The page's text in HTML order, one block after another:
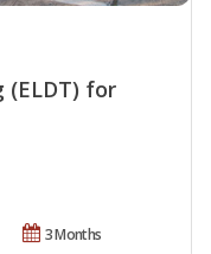
(ELDT) for
3 Months